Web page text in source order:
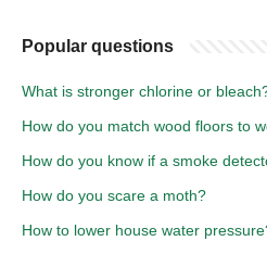
Popular questions
What is stronger chlorine or
How do you match wood floors to
How do you know if a smoke
How do you scare a moth?
How to lower house water